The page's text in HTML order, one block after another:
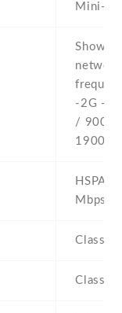
Mini-
Show
network
-2G -
/ 900 /
1900
HSPA
Mbps
Class
Class